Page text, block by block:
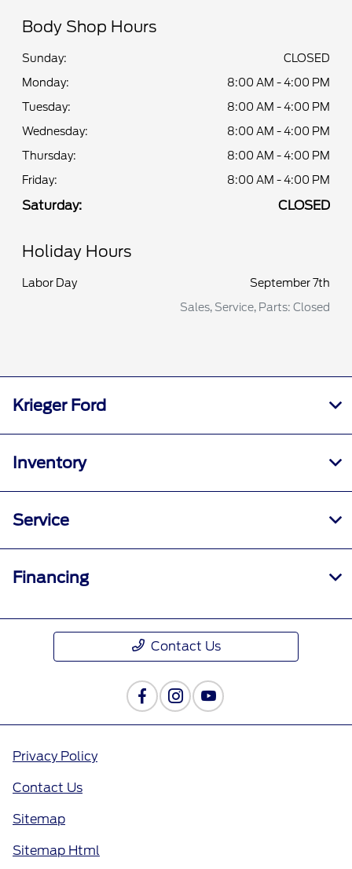
Body Shop Hours
Sunday:
CLOSED
Monday:
8:00 AM - 4:00 PM
Tuesday:
8:00 AM - 4:00 PM
Wednesday:
8:00 AM - 4:00 PM
Thursday:
8:00 AM - 4:00 PM
Friday:
8:00 AM - 4:00 PM
Saturday: CLOSED
Holiday Hours
Labor Day
September 7th
Sales, Service, Parts: Closed
Krieger Ford
Inventory
Service
Financing
Contact Us
Privacy Policy
Contact Us
Sitemap
Sitemap Html